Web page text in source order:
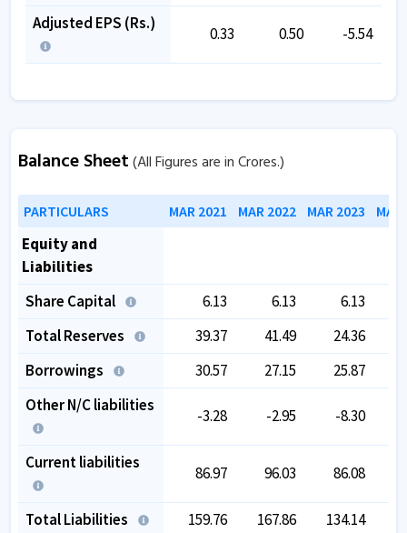
Adjusted EPS (Rs.)
0.33 0.50 -5.54
Balance Sheet(All Figures are in Crores.)
PARTICULARS MAR 2021 MAR 2022 MAR 2023
Equity and
Liabilities
Share Capital
6.13 6.13
6.13
Total Reserves
39.37 41.49 24.36
Borrowings
30.57 27.15 25.87
Other N/C liabilities
-3.28 -2.95 -8.30
Current liabilities
86.97 96.03 86.08
Total Liabilities 159.76 167.86 134.14